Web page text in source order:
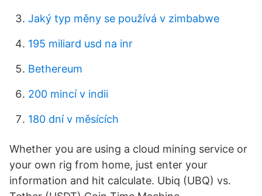
Jaký typ měny se používá v zimbabwe
195 miliard usd na inr
Bethereum
200 mincí v indii
180 dní v měsících
Whether you are using a cloud mining service or
your own rig from home, just enter your
information and hit calculate. Ubiq (UBQ) vs.